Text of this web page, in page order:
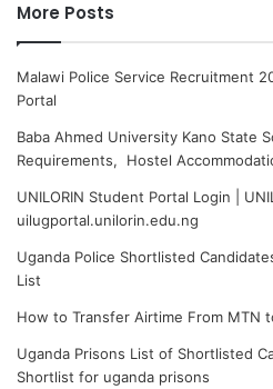
More Posts
Malawi Police Service Recruitment
Portal
Baba Ahmed University Kano State
Requirements, Hostel
UNILORIN Student Portal Login |
uilugportal.unilorin.edu.ng
Uganda Police Shortlisted
List
How to Transfer Airtime From MTN
Uganda Prisons List of Shortlisted
Shortlist for uganda prisons